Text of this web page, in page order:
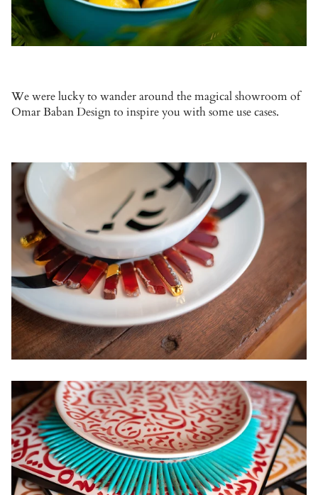
We were lucky to wander around the magical showroom of
Omar Baban Design to inspire you with some use cases.